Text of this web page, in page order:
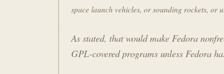
space launch vehicles, or sounding rockets, or
As stated, that would make Fedora
GPL-covered programs unless Fedora